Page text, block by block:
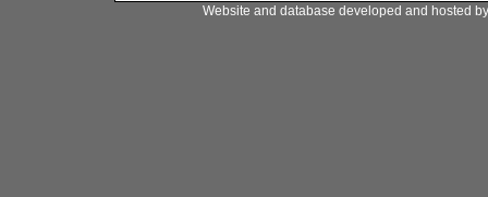
Website and database developed and hosted